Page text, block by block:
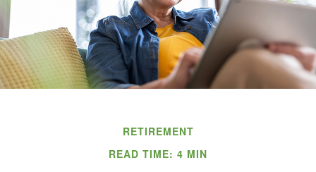
RETIREMENT
READ TIME: 4 MIN